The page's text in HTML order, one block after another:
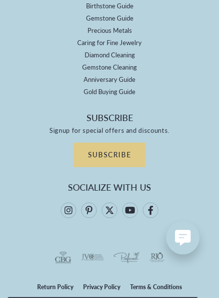
Birthstone Guide
Gemstone Guide
Precious Metals
Caring for Fine Jewelry
Diamond Cleaning
Gemstone Cleaning
Anniversary Guide
Gold Buying Guide
SUBSCRIBE
Signup for special offers and discounts.
SUBSCRIBE
SOCIALIZE WITH US
Return Policy Privacy Policy Terms & Conditions